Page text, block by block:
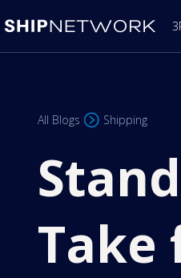
All Blogs Shipping
Take